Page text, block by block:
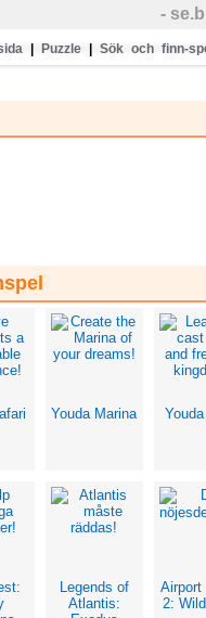
-
Puzzle Sök och finn-
Youda Marina
Legends of
Atlantis:
Airport
2: